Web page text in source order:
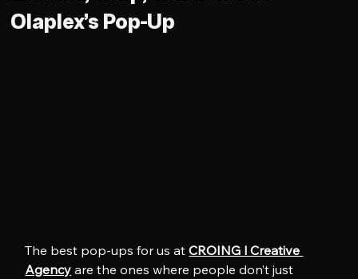
Olaplex’s Pop-Up
The best pop-ups for us at CROING l Creative
Agency are the ones where people don’t just